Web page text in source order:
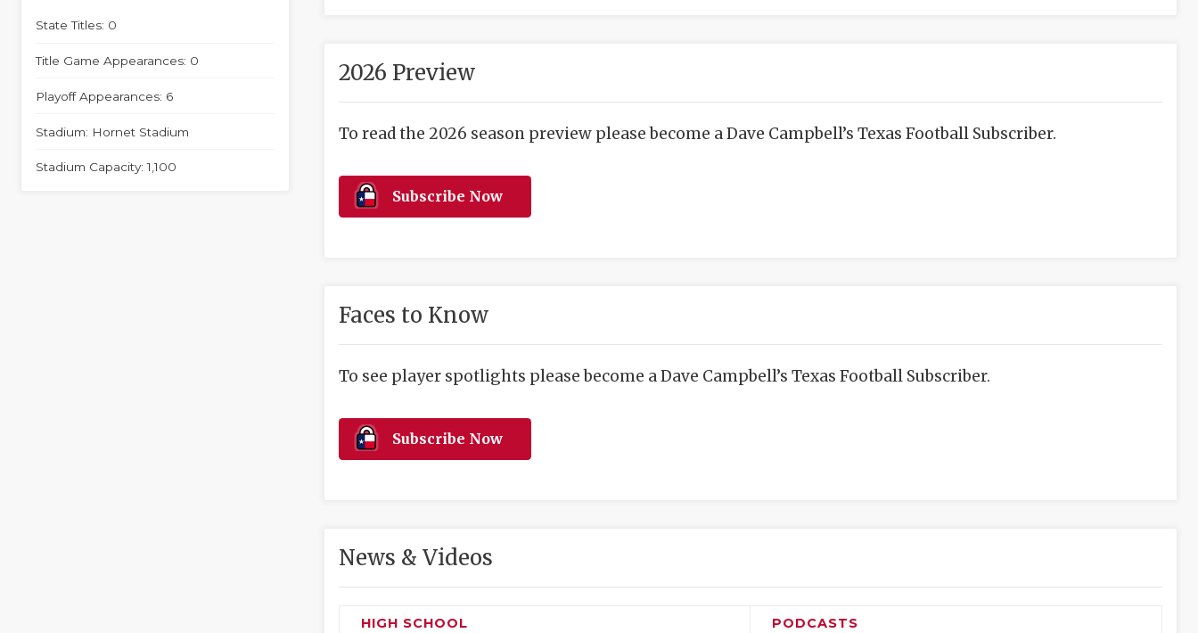
State Titles: 0
Title Game Appearances: 0
Playoff Appearances: 6
Stadium: Hornet Stadium
Stadium Capacity: 1,100
2026 Preview
To read the 2026 season preview please become a Dave Campbell’s Texas Football Subscriber.
Subscribe Now
Faces to Know
To see player spotlights please become a Dave Campbell’s Texas Football Subscriber.
Subscribe Now
News & Videos
HIGH SCHOOL PODCASTS